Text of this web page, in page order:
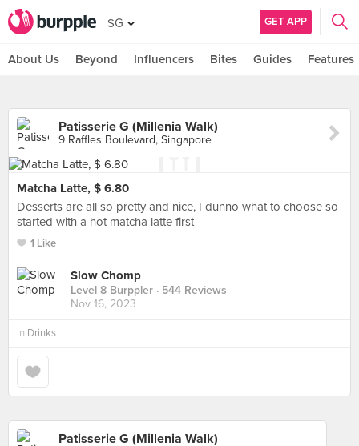
SG GET APP
About Us Beyond Influencers Bites Guides Features
Patisserie G (Millenia Walk)
9 Raffles Boulevard, Singapore
Matcha Latte, $ 6.80
Desserts are all so pretty and nice, I dunno what to choose so
started with a hot matcha latte first
1 Like
Slow Chomp
Level 8 Burppler · 544 Reviews
Nov 16, 2023
in Drinks
Patisserie G (Millenia Walk)